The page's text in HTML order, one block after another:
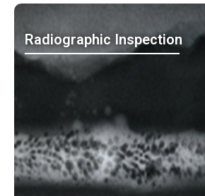
Radiographic Inspection